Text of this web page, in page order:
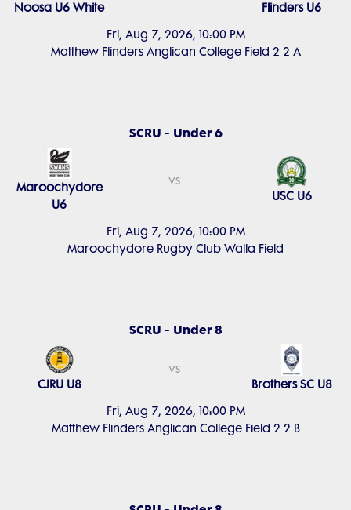
Fri, Aug 7, 2026, 10:00 PM
Matthew Flinders Anglican College Field 2 2 A
Noosa U6 White
Flinders U6
SCRU - Under 6
Fri, Aug 7, 2026, 10:00 PM
Maroochydore Rugby Club Walla Field
Maroochydore
U6
vs
USC U6
SCRU - Under 8
Fri, Aug 7, 2026, 10:00 PM
Matthew Flinders Anglican College Field 2 2 B
CJRU U8
vs
Brothers SC U8